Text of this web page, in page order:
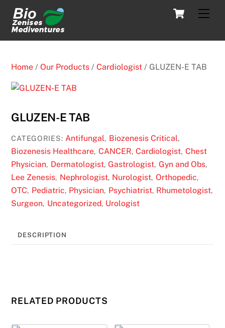
Skip
content
Cart
Home /Our Products /Cardiologist / GLUZEN-E TAB
GLUZEN-E TAB
CATEGORIES: Antifungal, Biozenesis Critical,
Biozenesis Healthcare, CANCER,Cardiologist, Chest
Physician, Dermatologist,Gastrologist, Gyn and Obs,
Lee Zenesis, Nephrologist, Nurologist, Orthopedic,
OTC, Pediatric, Physician, Psychiatrist, Rhumetologist,
Surgeon, Uncategorized, Urologist
DESCRIPTION
RELATED PRODUCTS